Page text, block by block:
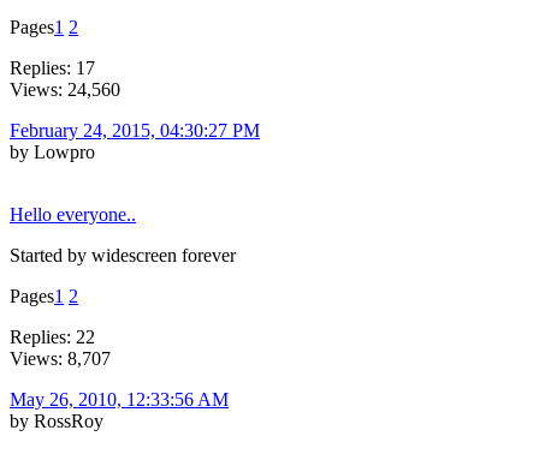
Pages1 2
Replies: 17
Views: 24,560
February 24, 2015, 04:30:27 PM
by Lowpro
Hello everyone..
Started by widescreen forever
Pages1 2
Replies: 22
Views: 8,707
May 26, 2010, 12:33:56 AM
by RossRoy